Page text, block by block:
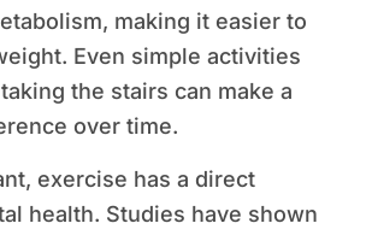
making it easier to
Even simple activities
the stairs can make a
over time.
exercise has a direct
health. Studies have shown